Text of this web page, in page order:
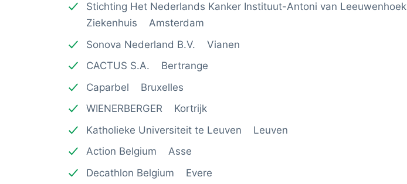
Stichting Het Nederlands Kanker Instituut-Antoni van Leeuwenhoek
Ziekenhuis Amsterdam
Sonova Nederland B.V. Vianen
CACTUS S.A. Bertrange
Caparbel Bruxelles
WIENERBERGER Kortrijk
Katholieke Universiteit te Leuven Leuven
Action Belgium Asse
Decathlon Belgium Evere